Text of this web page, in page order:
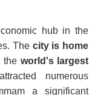
hub in the
The city is home
the world's largest
numerous
a significant